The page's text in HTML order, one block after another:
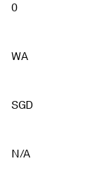
0
WA
SGD
N/A